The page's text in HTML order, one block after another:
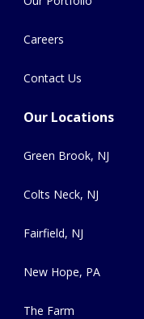
Careers
Contact Us
Our Locations
Green Brook, NJ
Colts Neck, NJ
Fairfield, NJ
New Hope, PA
The Farm